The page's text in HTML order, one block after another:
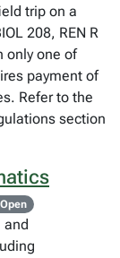
trip on a
208, REN R
only one of
payment of
Refer to the
section